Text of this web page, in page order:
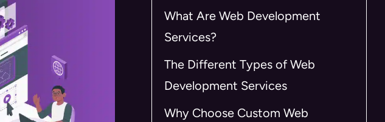
What Are Web Development
Services?
The Different Types of Web
Development Services
Why Choose Custom Web